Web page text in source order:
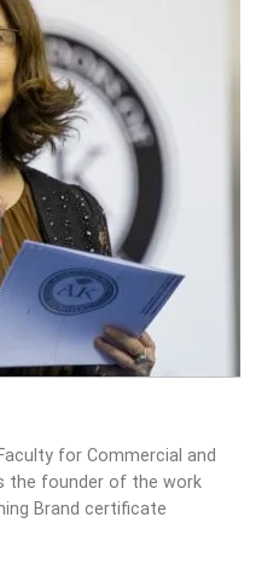
for Commercial and
the founder of the work
Brand certificate